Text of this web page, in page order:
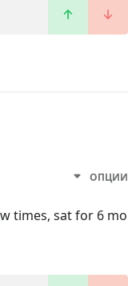
ОПЦИИ
times, sat for 6 mo